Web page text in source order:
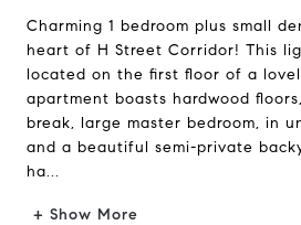
Charming 1 bedroom plus small
heart of H Street Corridor! This
located on the first floor of a
apartment boasts hardwood
break, large master bedroom, in
and a beautiful semi-private
ha...
+ Show More